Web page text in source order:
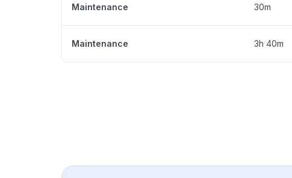
Maintenance 30m
Maintenance 3h 40m